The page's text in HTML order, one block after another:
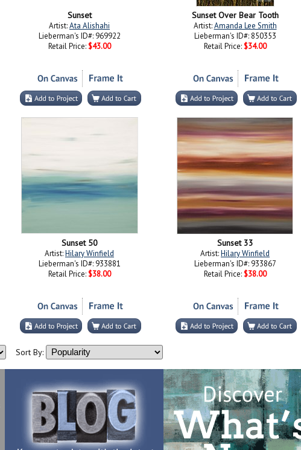
Sunset
Artist:Ata Alishahi
Lieberman's ID#: 969922
Retail Price: $43.00
Sunset Over Bear Tooth
Artist:Amanda Lee Smith
Lieberman's ID#: 850353
Retail Price: $34.00
Sunset 50
Artist:Hilary Winfield
Lieberman's ID#: 933881
Retail Price: $38.00
Sunset 33
Artist:Hilary Winfield
Lieberman's ID#: 933867
Retail Price: $38.00
Sort By: